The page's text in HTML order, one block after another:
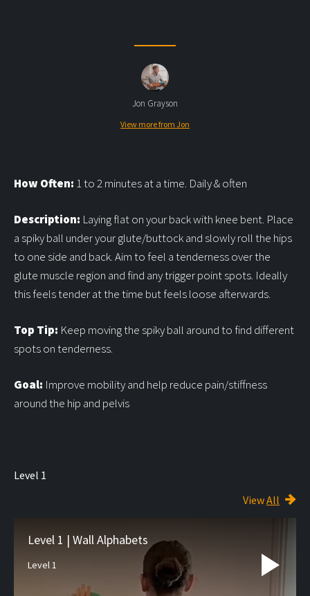
Jon Grayson
View more from Jon
How Often: 1 to 2 minutes at a time. Daily & often
Description: Laying flat on your back with knee bent. Place
a spiky ball under your glute/buttock and slowly roll the hips
to one side and back. Aim to feel a tenderness over the
glute muscle region and find any trigger point spots. Ideally
this feels tender at the time but feels loose afterwards.
Top Tip: Keep moving the spiky ball around to find different
spots on tenderness.
Goal: Improve mobility and help reduce pain/stiffness
around the hip and pelvis
Level 1
ViewAll
Level 1 | Wall Alphabets
Level 1